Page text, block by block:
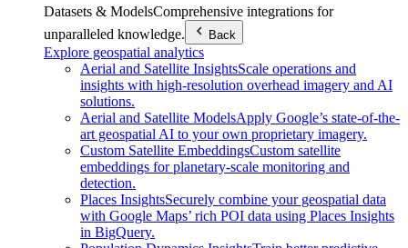
Datasets & ModelsComprehensive integrations for
unparalleled knowledge.
Back
Explore geospatial analytics
Aerial and Satellite InsightsScale operations and
insights with high-resolution overhead imagery and AI
solutions.
Aerial and Satellite ModelsApply Google’s state-of-the-
art geospatial AI to your own proprietary imagery.
Custom Satellite EmbeddingsCustom satellite
embeddings for planetary-scale monitoring and
detection.
Places InsightsSecurely combine your geospatial data
with Google Maps’ rich POI data using Places Insights
in BigQuery.